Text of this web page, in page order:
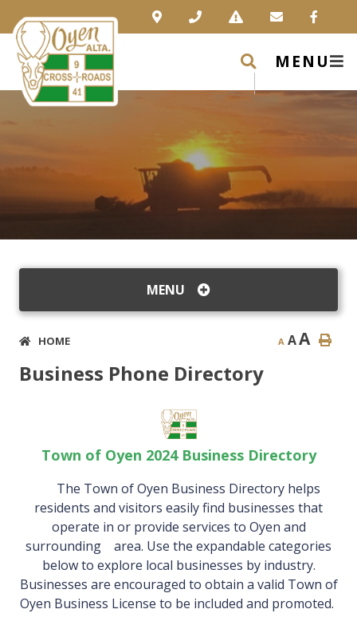
MENU
MENU
HOME A AA
Business Phone Directory
Town of Oyen 2024 Business Directory
The Town of Oyen Business Directory helps
residents and visitors easily find businesses that
operate in or provide services to Oyen and
surrounding area. Use the expandable categories
below to explore local businesses by industry.
Businesses are encouraged to obtain a valid Town of
Oyen Business License to be included and promoted.